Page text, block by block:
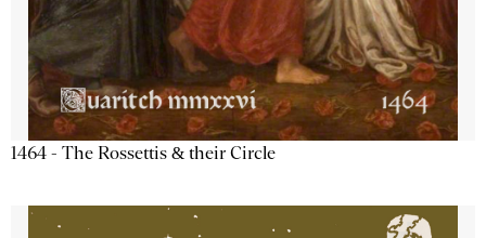
1464 - The Rossettis & their Circle